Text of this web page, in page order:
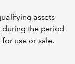
assets
during the period
use or sale.